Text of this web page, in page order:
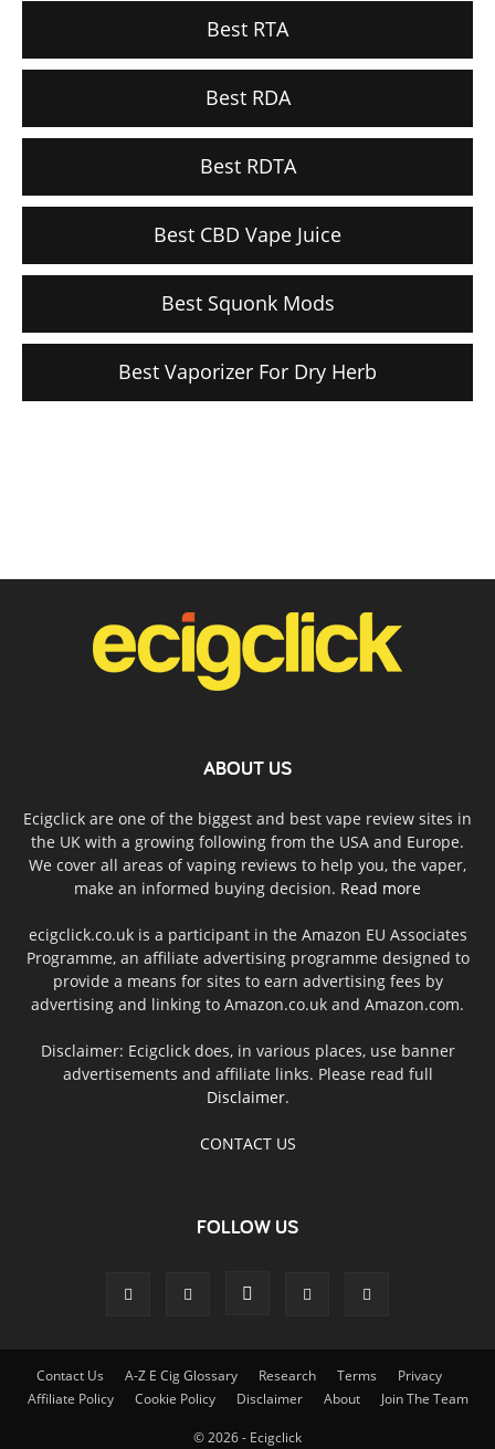
Best RTA
Best RDA
Best RDTA
Best CBD Vape Juice
Best Squonk Mods
Best Vaporizer For Dry Herb
ABOUT US
Ecigclick are one of the biggest and best vape review sites in
the UK with a growing following from the USA and Europe.
We cover all areas of vaping reviews to help you, the vaper,
make an informed buying decision. Read more
ecigclick.co.uk is a participant in the Amazon EU Associates
Programme, an affiliate advertising programme designed to
provide a means for sites to earn advertising fees by
advertising and linking to Amazon.co.uk and Amazon.com.
Disclaimer: Ecigclick does, in various places, use banner
advertisements and affiliate links. Please read full
Disclaimer.
CONTACT US
FOLLOW US
Contact Us A-Z E Cig Glossary Research Terms
Privacy
Affiliate Policy
Cookie Policy Disclaimer About Join The Team
© 2026 - Ecigclick